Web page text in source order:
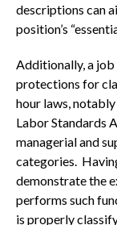
descriptions can
position’s
Additionally, a
protections for
hour laws,
Labor Standards
managerial and
categories.
demonstrate the
performs such
is properly